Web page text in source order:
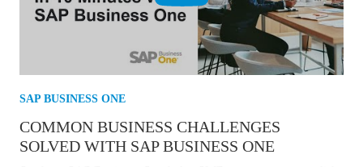
SAP BUSINESS ONE
COMMON BUSINESS CHALLENGES
SOLVED WITH SAP BUSINESS ONE